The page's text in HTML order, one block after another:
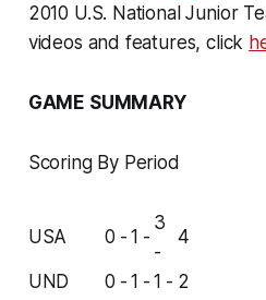
2010 U.S. National Junior
videos and features, click
GAME SUMMARY
Scoring By Period
USA 0 - 1 -
3
-
4
UND 0 - 1 - 1 - 2